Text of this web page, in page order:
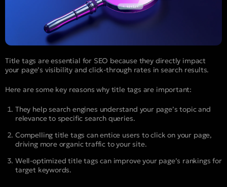
Title tags are essential for SEO because they directly impact
your page’s visibility and click-through rates in search results.
Here are some key reasons why title tags are important:
They help search engines understand your page’s topic and
relevance to specific search queries.
Compelling title tags can entice users to click on your page,
driving more organic traffic to your site.
Well-optimized title tags can improve your page’s rankings for
target keywords.